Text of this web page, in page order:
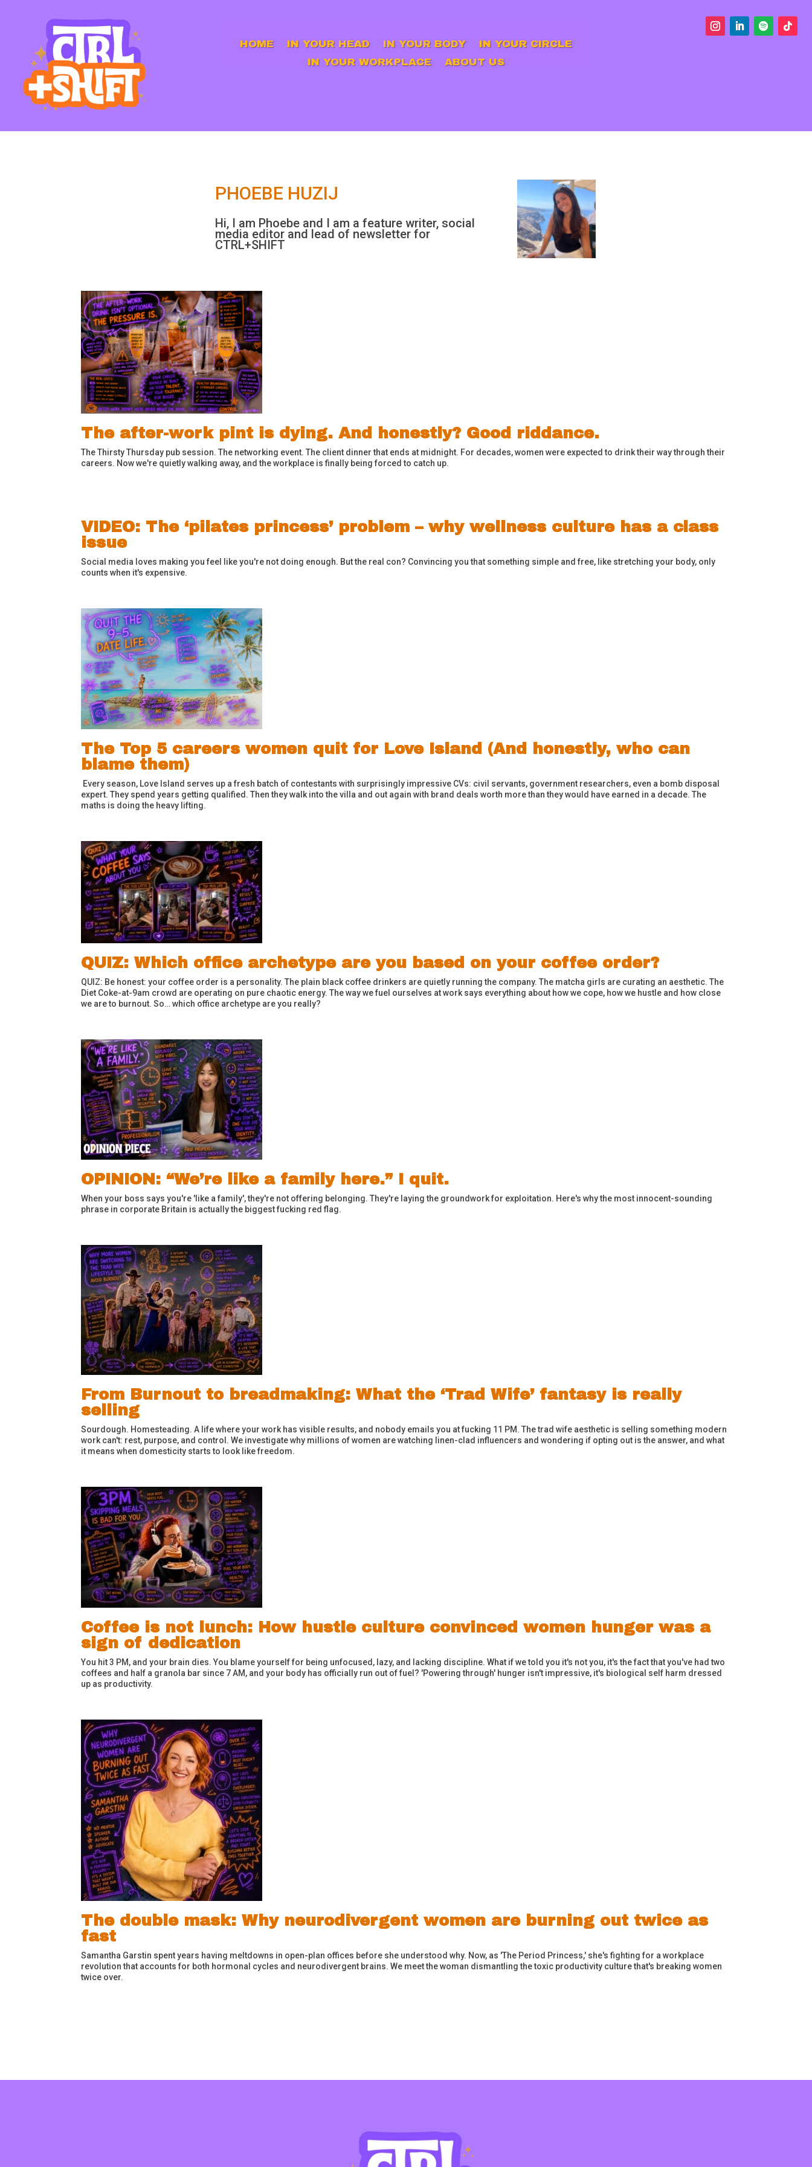
HOME IN YOUR HEAD IN YOUR BODY
IN YOUR CIRCLE
IN YOUR WORKPLACE
ABOUT US
PHOEBE HUZIJ
Hi, I am Phoebe and I am a feature writer, social
media editor and lead of newsletter for
CTRL+SHIFT
The after-work pint is dying. And honestly? Good riddance.
The Thirsty Thursday pub session. The networking event. The client dinner that ends at midnight. For decades, women were expected to drink their way through their
careers. Now we're quietly walking away, and the workplace is finally being forced to catch up.
VIDEO: The ‘pilates princess’ problem – why wellness culture has a class
issue
Social media loves making you feel like you're not doing enough. But the real con? Convincing you that something simple and free, like stretching your body, only
counts when it's expensive.
The Top 5 careers women quit for Love Island (And honestly, who can
blame them)
Every season, Love Island serves up a fresh batch of contestants with surprisingly impressive CVs: civil servants, government researchers, even a bomb disposal
expert. They spend years getting qualified. Then they walk into the villa and out again with brand deals worth more than they would have earned in a decade. The
maths is doing the heavy lifting.
QUIZ: Which office archetype are you based on your coffee order?
QUIZ: Be honest: your coffee order is a personality. The plain black coffee drinkers are quietly running the company. The matcha girls are curating an aesthetic. The
Diet Coke-at-9am crowd are operating on pure chaotic energy. The way we fuel ourselves at work says everything about how we cope, how we hustle and how close
we are to burnout. So… which office archetype are you really?
OPINION: “We’re like a family here.” I quit.
When your boss says you're 'like a family', they're not offering belonging. They're laying the groundwork for exploitation. Here's why the most innocent-sounding
phrase in corporate Britain is actually the biggest fucking red flag.
From Burnout to breadmaking: What the ‘Trad Wife’ fantasy is really
selling
Sourdough. Homesteading. A life where your work has visible results, and nobody emails you at fucking 11 PM. The trad wife aesthetic is selling something modern
work can't: rest, purpose, and control. We investigate why millions of women are watching linen-clad influencers and wondering if opting out is the answer, and what
it means when domesticity starts to look like freedom.
Coffee is not lunch: How hustle culture convinced women hunger was a
sign of dedication
You hit 3 PM, and your brain dies. You blame yourself for being unfocused, lazy, and lacking discipline. What if we told you it's not you, it's the fact that you've had two
coffees and half a granola bar since 7 AM, and your body has officially run out of fuel? 'Powering through' hunger isn't impressive, it's biological self harm dressed
up as productivity.
The double mask: Why neurodivergent women are burning out twice as
fast
Samantha Garstin spent years having meltdowns in open-plan offices before she understood why. Now, as 'The Period Princess,' she's fighting for a workplace
revolution that accounts for both hormonal cycles and neurodivergent brains. We meet the woman dismantling the toxic productivity culture that's breaking women
twice over.